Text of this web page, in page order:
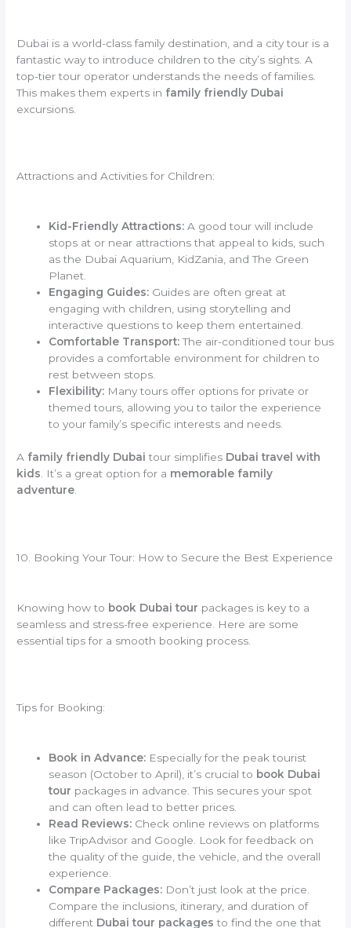
Dubai is a world-class family destination, and a city tour is a
fantastic way to introduce children to the city’s sights. A
top-tier tour operator understands the needs of families.
This makes them experts in family friendly Dubai
excursions.
Attractions and Activities for Children:
Kid-Friendly Attractions: A good tour will include
stops at or near attractions that appeal to kids, such
as the Dubai Aquarium, KidZania, and The Green
Planet.
Engaging Guides: Guides are often great at
engaging with children, using storytelling and
interactive questions to keep them entertained.
Comfortable Transport:The air-conditioned tour bus
provides a comfortable environment for children to
rest between stops.
Flexibility: Many tours offer options for private or
themed tours, allowing you to tailor the experience
to your family’s specific interests and needs.
A family friendly Dubai tour simplifies Dubai travel with
kids . It’s a great option for a memorable family
adventure
10. Booking Your Tour: How to Secure the Best Experience
Knowing how to book Dubai tour packages is key to a
seamless and stress-free experience. Here are some
essential tips for a smooth booking process.
Tips for Booking:
Book in Advance: Especially for the peak tourist
season (October to April), it’s crucial to book Dubai
tour packages in advance. This secures your spot
and can often lead to better prices.
Read Reviews: Check online reviews on platforms
like TripAdvisor and Google. Look for feedback on
the quality of the guide, the vehicle, and the overall
experience.
Compare Packages: Don’t just look at the price.
Compare the inclusions, itinerary, and duration of
different Dubai tour packages to find the one that